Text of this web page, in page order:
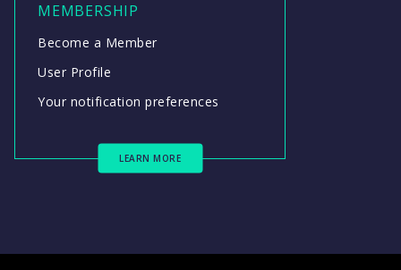
MEMBERSHIP
Become a Member
User Profile
Your notification preferences
LEARN MORE